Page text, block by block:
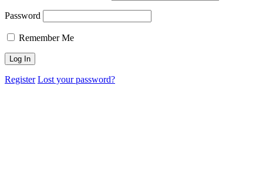
Password
Remember Me
Register Lost your password?